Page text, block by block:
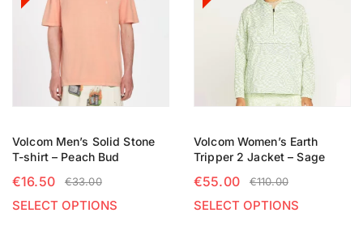
Volcom Men’s Solid Stone
T-shirt – Peach Bud
€33.00
€16.50
SELECT OPTIONS
Volcom Women’s Earth
Tripper 2 Jacket – Sage
€110.00
€55.00
SELECT OPTIONS